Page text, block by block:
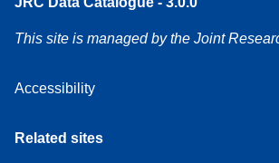
This site is managed by the Joint
Accessibility
Related sites